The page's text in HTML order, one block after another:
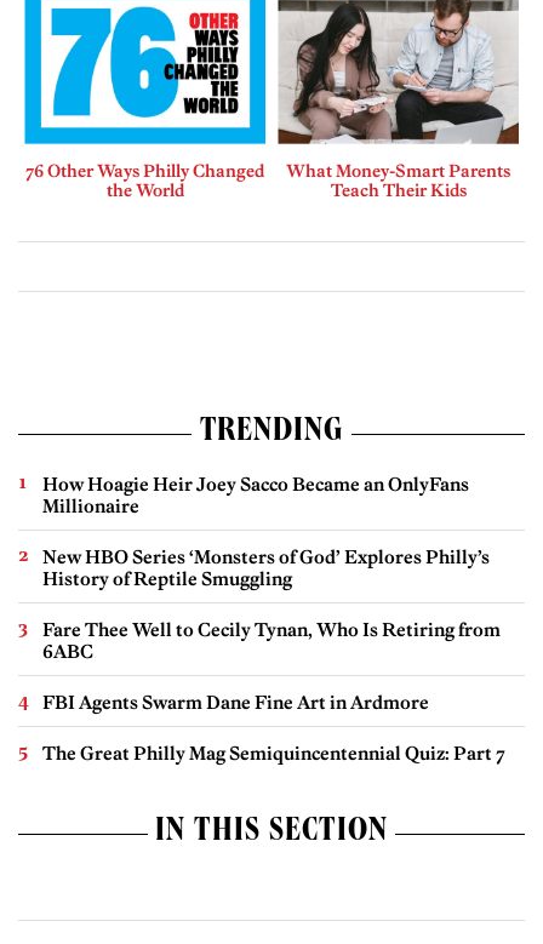
76 Other Ways Philly Changed
the World
What Money-Smart Parents
Teach Their Kids
TRENDING
How Hoagie Heir Joey Sacco Became an OnlyFans
Millionaire
New HBO Series ‘Monsters of God’ Explores Philly’s
History of Reptile Smuggling
Fare Thee Well to Cecily Tynan, Who Is Retiring from
6ABC
FBI Agents Swarm Dane Fine Art in Ardmore
The Great Philly Mag Semiquincentennial Quiz: Part 7
IN THIS SECTION